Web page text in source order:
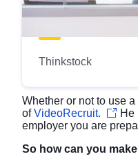
Thinkstock
Whether or not to use
ofVideoRecruit.
He
employer you are
So how can you